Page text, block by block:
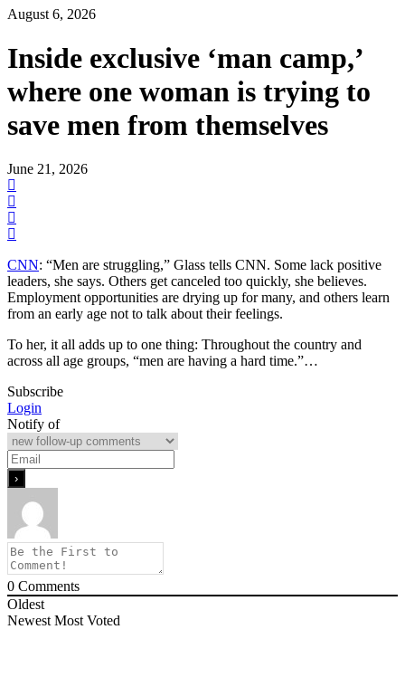
August 6, 2026
Inside exclusive ‘man camp,’
where one woman is trying to
save men from themselves
June 21, 2026
CNN: “Men are struggling,” Glass tells CNN. Some lack positive
leaders, she says. Others get canceled too quickly, she believes.
Employment opportunities are drying up for many, and others learn
from an early age not to talk about their feelings.
To her, it all adds up to one thing: Throughout the country and
across all age groups, “men are having a hard time.”…
Subscribe
Login
Notify of
0 Comments
Oldest
Newest Most Voted